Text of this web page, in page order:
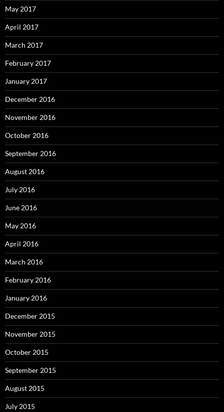
May 2017
April 2017
March 2017
February 2017
January 2017
December 2016
November 2016
October 2016
September 2016
August 2016
July 2016
June 2016
May 2016
April 2016
March 2016
February 2016
January 2016
December 2015
November 2015
October 2015
September 2015
August 2015
July 2015